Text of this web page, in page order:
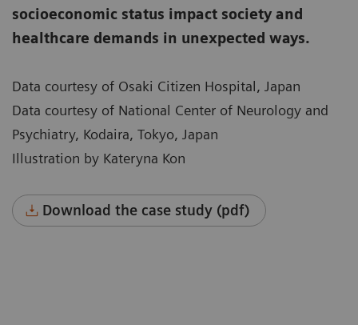
socioeconomic status impact society and
healthcare demands in unexpected ways.
Data courtesy of Osaki Citizen Hospital, Japan
Data courtesy of National Center of Neurology and
Psychiatry, Kodaira, Tokyo, Japan
Illustration by Kateryna Kon
Download the case study (pdf)